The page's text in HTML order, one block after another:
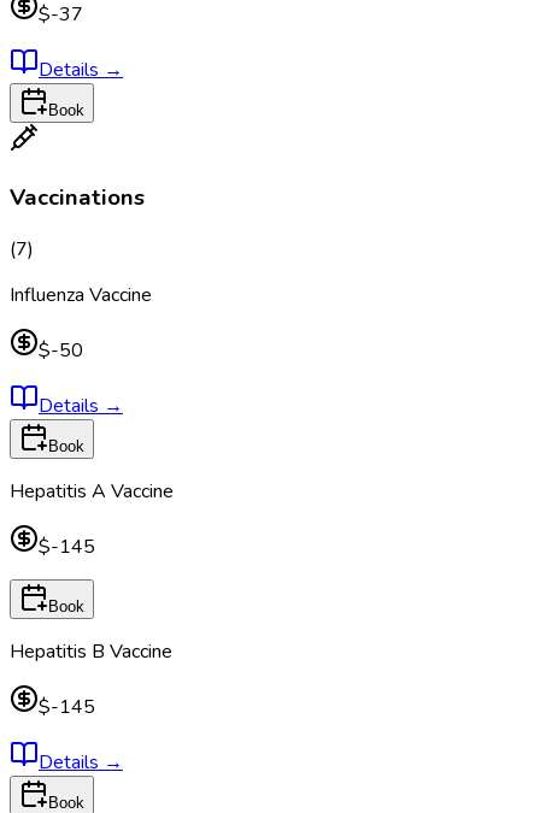
$-37
Details →
Book
Vaccinations
(7)
Influenza Vaccine
$-50
Details →
Book
Hepatitis A Vaccine
$-145
Book
Hepatitis B Vaccine
$-145
Details →
Book